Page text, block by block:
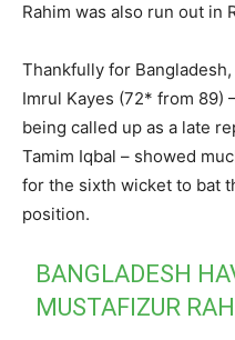
Rahim was also run out in
Thankfully for
Imrul Kayes (72* from 89)
being called up as a late
Tamim Iqbal – showed
for the sixth wicket to bat
position.
BANGLADESH
MUSTAFIZUR